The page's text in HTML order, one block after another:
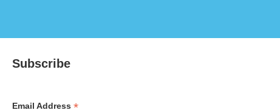
Subscribe
Email Address